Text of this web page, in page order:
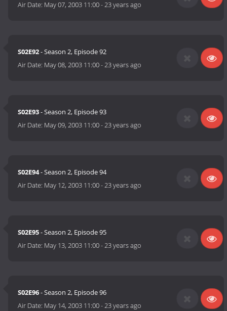
Air Date: May 07, 2003 11:00-23 years ago
S02E92- Season 2, Episode 92
Air Date: May 08, 2003 11:00-23 years ago
S02E93- Season 2, Episode 93
Air Date: May 09, 2003 11:00-23 years ago
S02E94- Season 2, Episode 94
Air Date: May 12, 2003 11:00-23 years ago
S02E95- Season 2, Episode 95
Air Date: May 13, 2003 11:00-23 years ago
S02E96- Season 2, Episode 96
Air Date: May 14, 2003 11:00-23 years ago